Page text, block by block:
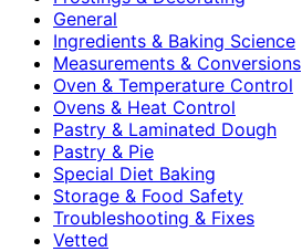
General
Ingredients & Baking Science
Measurements & Conversions
Oven & Temperature Control
Ovens & Heat Control
Pastry & Laminated Dough
Pastry & Pie
Special Diet Baking
Storage & Food Safety
Troubleshooting & Fixes
Vetted